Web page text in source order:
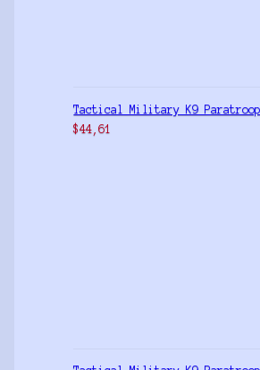
Tactical Military K9
$44,61